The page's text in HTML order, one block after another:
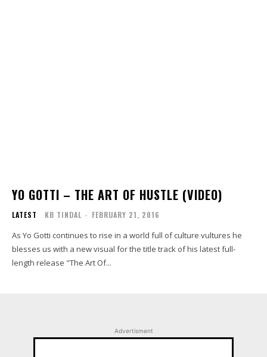
YO GOTTI – THE ART OF HUSTLE (VIDEO)
LATEST KB TINDAL - FEBRUARY 21, 2016
As Yo Gotti continues to rise in a world full of culture vultures he
blesses us with a new visual for the title track of his latest full-
length release "The Art Of...
Advertisment